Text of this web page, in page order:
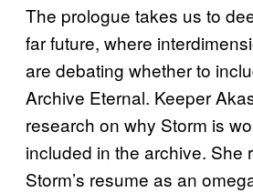
The prologue takes us to
far future, where
are debating whether to
Archive Eternal. Keeper
research on why Storm is
included in the archive. She
Storm’s resume as an